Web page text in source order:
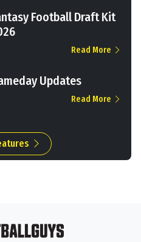
Football Draft Kit
Read More
Updates
Read More